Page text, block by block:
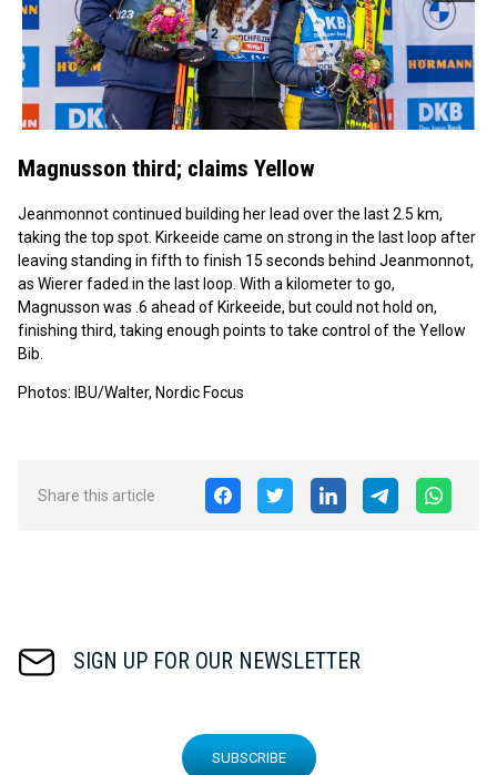
Magnusson third; claims Yellow
Jeanmonnot continued building her lead over the last 2.5 km,
taking the top spot. Kirkeeide came on strong in the last loop after
leaving standing in fifth to finish 15 seconds behind Jeanmonnot,
as Wierer faded in the last loop. With a kilometer to go,
Magnusson was .6 ahead of Kirkeeide, but could not hold on,
finishing third, taking enough points to take control of the Yellow
Bib.
Photos: IBU/Walter, Nordic Focus
Share this article
SIGN UP FOR OUR NEWSLETTER
SUBSCRIBE